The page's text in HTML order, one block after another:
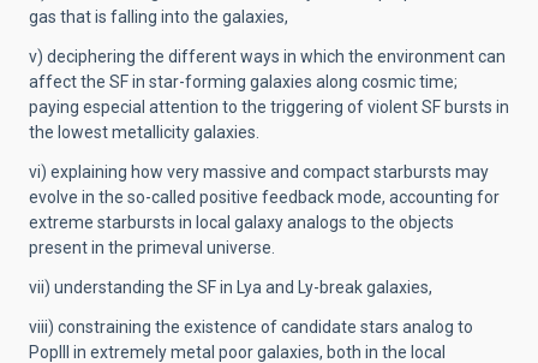
gas that is falling into the galaxies,
v) deciphering the different ways in which the environment can
affect the SF in star-forming galaxies along cosmic time;
paying especial attention to the triggering of violent SF bursts in
the lowest metallicity galaxies.
vi) explaining how very massive and compact starbursts may
evolve in the so-called positive feedback mode, accounting for
extreme starbursts in local galaxy analogs to the objects
present in the primeval universe.
vii) understanding the SF in Lya and Ly-break galaxies,
viii) constraining the existence of candidate stars analog to
PopIII in extremely metal poor galaxies, both in the local